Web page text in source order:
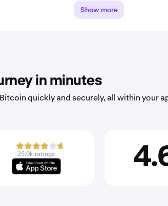
Show more
in minutes
quickly and securely, all within
25.0k ratings